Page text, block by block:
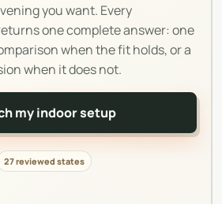
you want. Every
one complete answer: one
when the fit holds, or a
when it does not.
my indoor setup
27 reviewed states